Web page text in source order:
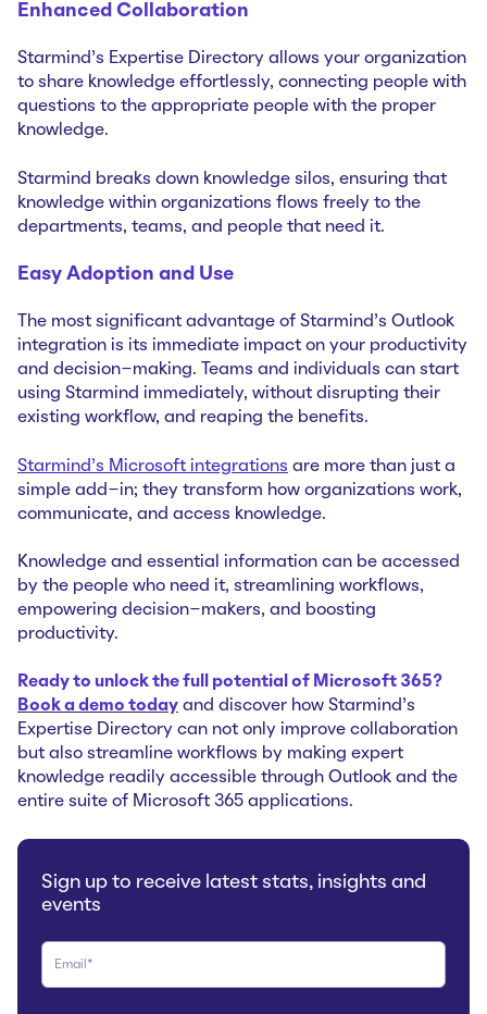
Enhanced Collaboration
Starmind’s Expertise Directory allows your organization
to share knowledge effortlessly, connecting people with
questions to the appropriate people with the proper
knowledge.
Starmind breaks down knowledge silos, ensuring that
knowledge within organizations flows freely to the
departments, teams, and people that need it.
Easy Adoption and Use
The most significant advantage of Starmind's Outlook
integration is its immediate impact on your productivity
and decision-making. Teams and individuals can start
using Starmind immediately, without disrupting their
existing workflow, and reaping the benefits.
Starmind's Microsoft integrations are more than just a
simple add-in; they transform how organizations work,
communicate, and access knowledge.
Knowledge and essential information can be accessed
by the people who need it, streamlining workflows,
empowering decision-makers, and boosting
productivity.
Ready to unlock the full potential of Microsoft 365?
Book a demo today and discover how Starmind’s
Expertise Directory can not only improve collaboration
but also streamline workflows by making expert
knowledge readily accessible through Outlook and the
entire suite of Microsoft 365 applications.
Sign up to receive latest stats, insights and
events